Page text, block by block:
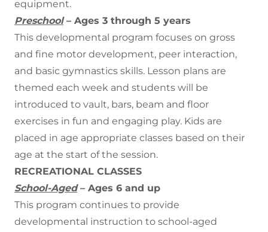
equipment.
Preschool– Ages 3 through 5 years
This developmental program focuses on gross
and fine motor development, peer interaction,
and basic gymnastics skills. Lesson plans are
themed each week and students will be
introduced to vault, bars, beam and floor
exercises in fun and engaging play. Kids are
placed in age appropriate classes based on their
age at the start of the session.
RECREATIONAL CLASSES
School-Aged– Ages 6 and up
This program continues to provide
developmental instruction to school-aged